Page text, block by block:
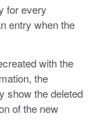
for every
entry when the
with the
the
show the deleted
of the new